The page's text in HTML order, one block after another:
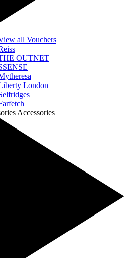
all Vouchers
OUTNET
London
Accessories